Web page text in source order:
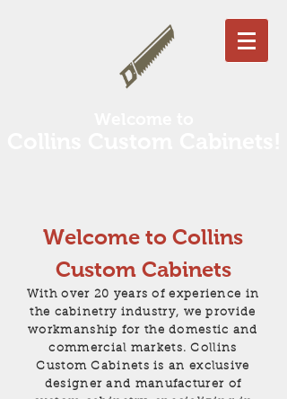
Welcome to Collins
Custom Cabinets
With over 20 years of experience in
the cabinetry industry, we provide
workmanship for the domestic and
commercial markets. Collins
Custom Cabinets is an exclusive
designer and manufacturer of